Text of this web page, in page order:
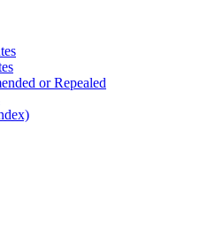
or Repealed